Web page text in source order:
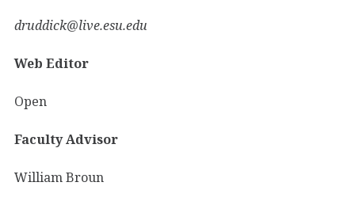
druddick@live.esu.edu
Web Editor
Open
Faculty Advisor
William Broun